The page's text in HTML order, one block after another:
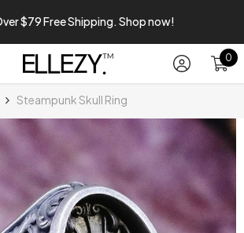
$79 Free Shipping. Shop now!
00
Steampunk Skull Ring